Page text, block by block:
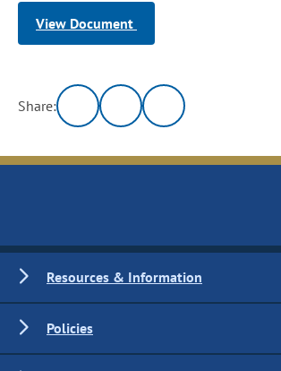
View Document
Share:
Resources & Information
Policies